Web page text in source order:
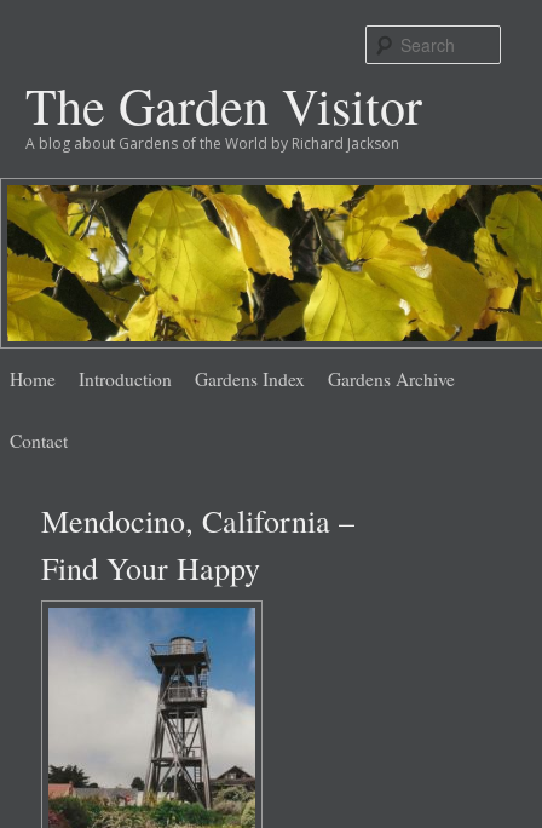
The Garden Visitor
A blog about Gardens of the World by Richard Jackson
menu
Skip
content
Skip
content
Home Introduction Gardens Index Gardens Archive
Contact
Mendocino, California –
Find Your Happy